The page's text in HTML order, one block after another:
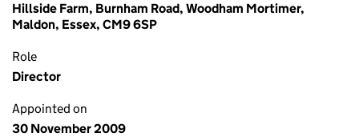
Hillside Farm, Burnham Road, Woodham Mortimer,
Maldon, Essex, CM9 6SP
Role
Director
Appointed on
30 November 2009